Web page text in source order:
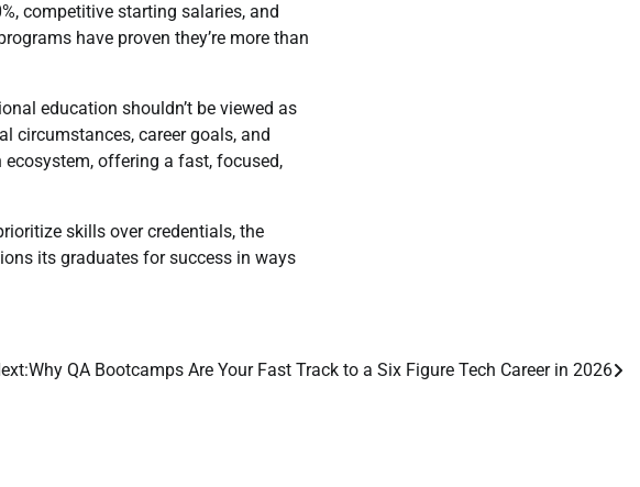
competitive starting salaries, and
have proven they’re more than
education shouldn’t be viewed as
circumstances, career goals, and
offering a fast, focused,
skills over credentials, the
its graduates for success in ways
Why QA Bootcamps Are Your Fast Track to a Six Figure Tech Career in 2026